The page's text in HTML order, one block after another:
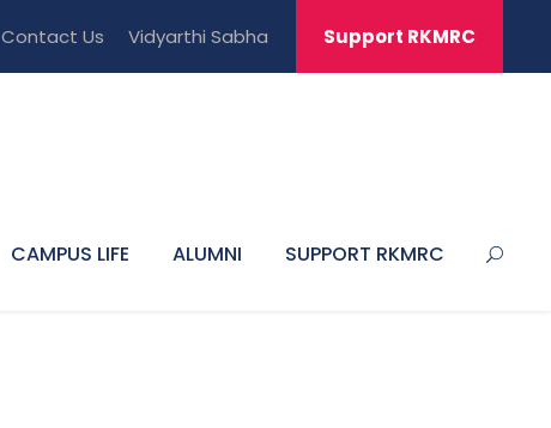
Contact Us Vidyarthi Sabha Support RKMRC
CAMPUS LIFE ALUMNI SUPPORT RKMRC